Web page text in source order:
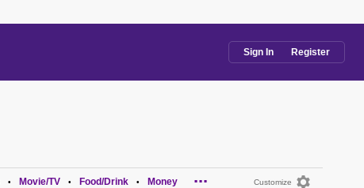
Sign In Register
Customize
• Movie/TV • Food/Drink • Money ...